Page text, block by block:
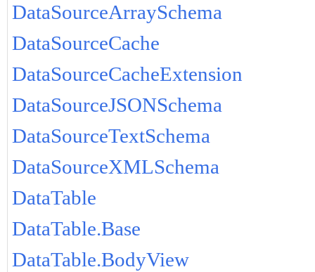
DataSourceArraySchema
DataSourceCache
DataSourceCacheExtension
DataSourceJSONSchema
DataSourceTextSchema
DataSourceXMLSchema
DataTable
DataTable.Base
DataTable.BodyView